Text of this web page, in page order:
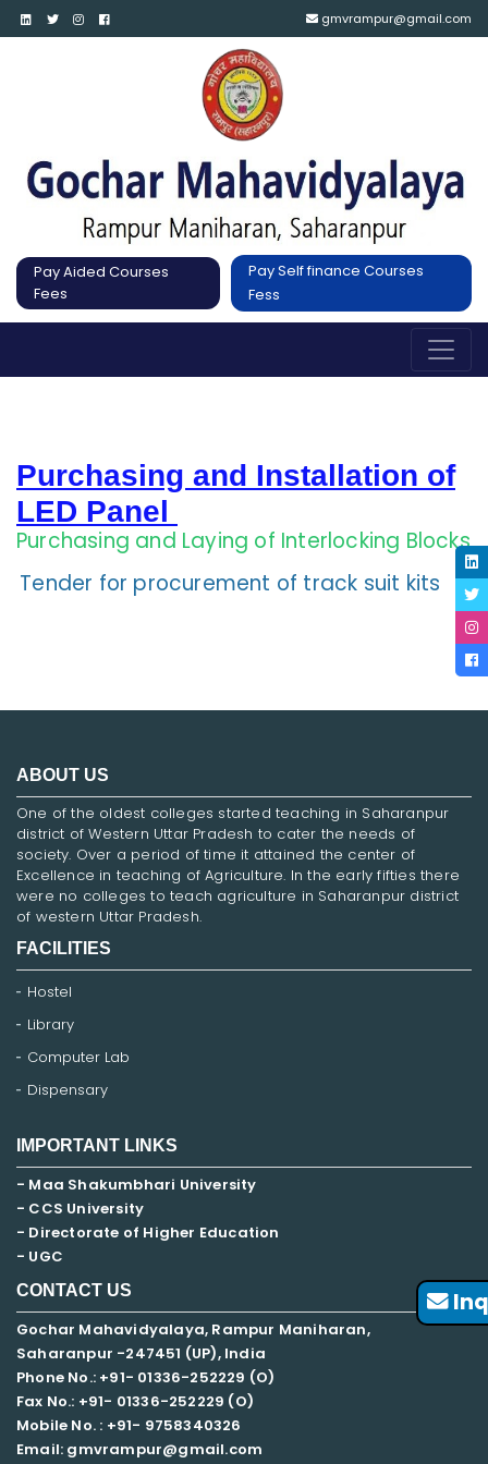
gmvrampur@gmail.com
Pay Aided Courses
Fees
Pay Self finance Courses
Fess
Purchasing and Installation of
LED Panel
Purchasing and Laying of Interlocking Blocks
Tender for procurement of track suit kits
ABOUT US
One of the oldest colleges started teaching in Saharanpur
district of Western Uttar Pradesh to cater the needs of
society. Over a period of time it attained the center of
Excellence in teaching of Agriculture. In the early fifties there
were no colleges to teach agriculture in Saharanpur district
of western Uttar Pradesh.
FACILITIES
Hostel
Library
Computer Lab
Dispensary
IMPORTANT LINKS
- Maa Shakumbhari University
- CCS University
- Directorate of Higher Education
- UGC
CONTACT US
Gochar Mahavidyalaya, Rampur Maniharan,
Saharanpur -247451 (UP), India
Phone No.: +91- 01336-252229 (O)
Fax No.: +91- 01336-252229 (O)
Mobile No. : +91- 9758340326
Email: gmvrampur@gmail.com